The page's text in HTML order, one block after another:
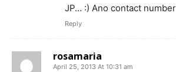
JP… :) Ano contact
Reply
rosamaria
April 25, 2013 At 10:31 am